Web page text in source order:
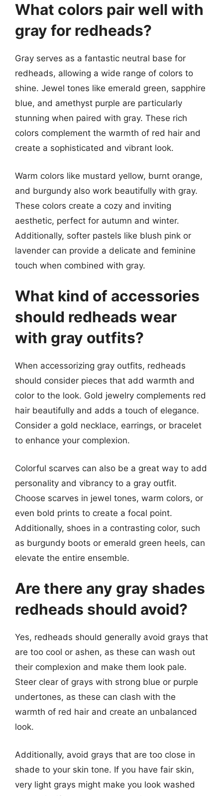
What colors pair well with
gray for redheads?
Gray serves as a fantastic neutral base for
redheads, allowing a wide range of colors to
shine. Jewel tones like emerald green, sapphire
blue, and amethyst purple are particularly
stunning when paired with gray. These rich
colors complement the warmth of red hair and
create a sophisticated and vibrant look.
Warm colors like mustard yellow, burnt orange,
and burgundy also work beautifully with gray.
These colors create a cozy and inviting
aesthetic, perfect for autumn and winter.
Additionally, softer pastels like blush pink or
lavender can provide a delicate and feminine
touch when combined with gray.
What kind of accessories
should redheads wear
with gray outfits?
When accessorizing gray outfits, redheads
should consider pieces that add warmth and
color to the look. Gold jewelry complements red
hair beautifully and adds a touch of elegance.
Consider a gold necklace, earrings, or bracelet
to enhance your complexion.
Colorful scarves can also be a great way to add
personality and vibrancy to a gray outfit.
Choose scarves in jewel tones, warm colors, or
even bold prints to create a focal point.
Additionally, shoes in a contrasting color, such
as burgundy boots or emerald green heels, can
elevate the entire ensemble.
Are there any gray shades
redheads should avoid?
Yes, redheads should generally avoid grays that
are too cool or ashen, as these can wash out
their complexion and make them look pale.
Steer clear of grays with strong blue or purple
undertones, as these can clash with the
warmth of red hair and create an unbalanced
look.
Additionally, avoid grays that are too close in
shade to your skin tone. If you have fair skin,
very light grays might make you look washed